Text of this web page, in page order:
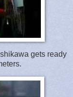
gets ready